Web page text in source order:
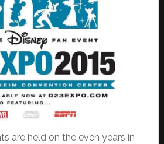
are held on the even years in